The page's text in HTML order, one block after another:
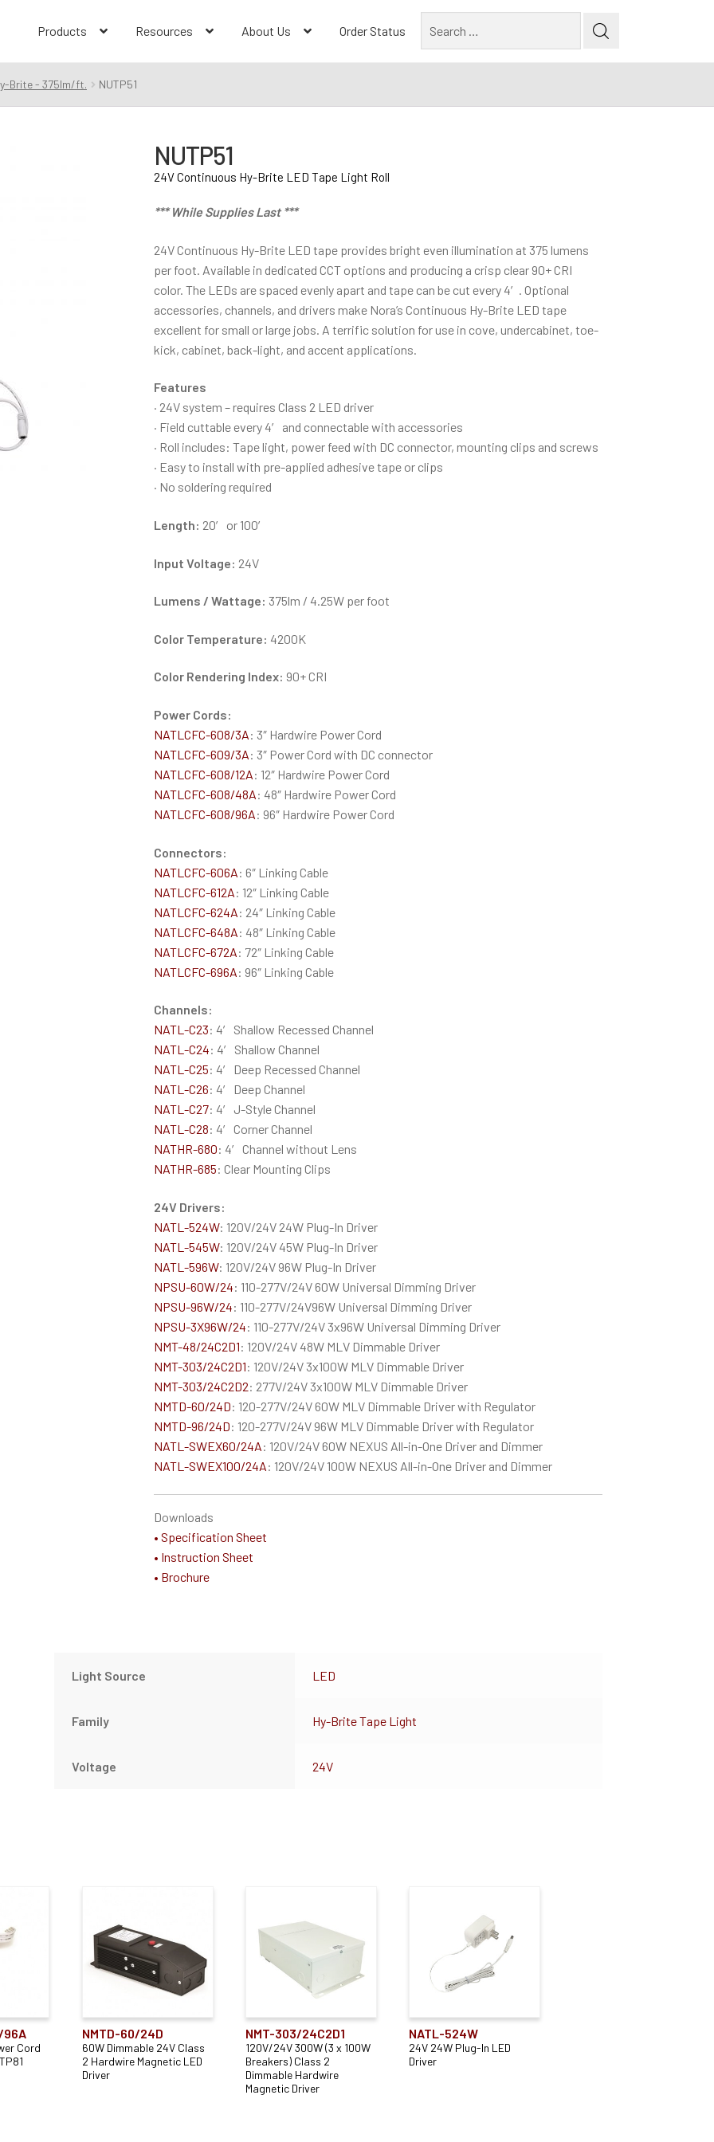
Products Resources About Us Order Status
for:
Brite - 375lm/ft. NUTP51
NUTP51
24V Continuous Hy-Brite LED Tape Light Roll
*** While Supplies Last ***
24V Continuous Hy-Brite LED tape provides bright even illumination at 375 lumens
per foot. Available in dedicated CCT options and producing a crisp clear 90+ CRI
color. The LEDs are spaced evenly apart and tape can be cut every 4′. Optional
accessories, channels, and drivers make Nora’s Continuous Hy-Brite LED tape
excellent for small or large jobs. A terrific solution for use in cove, undercabinet, toe-
kick, cabinet, back-light, and accent applications.
Features
· 24V system – requires Class 2 LED driver
· Field cuttable every 4′ and connectable with accessories
· Roll includes: Tape light, power feed with DC connector, mounting clips and screws
· Easy to install with pre-applied adhesive tape or clips
· No soldering required
Length: 20′ or 100′
Input Voltage: 24V
Lumens / Wattage: 375lm / 4.25W per foot
Color Temperature: 4200K
Color Rendering Index: 90+ CRI
Power Cords:
NATLCFC-608/3A: 3″ Hardwire Power Cord
NATLCFC-609/3A: 3″ Power Cord with DC connector
NATLCFC-608/12A: 12″ Hardwire Power Cord
NATLCFC-608/48A: 48″ Hardwire Power Cord
NATLCFC-608/96A: 96″ Hardwire Power Cord
Connectors:
NATLCFC-606A: 6″ Linking Cable
NATLCFC-612A: 12″ Linking Cable
NATLCFC-624A: 24″ Linking Cable
NATLCFC-648A: 48″ Linking Cable
NATLCFC-672A: 72″ Linking Cable
NATLCFC-696A: 96″ Linking Cable
Channels:
NATL-C23: 4′ Shallow Recessed Channel
NATL-C24: 4′ Shallow Channel
NATL-C25: 4′ Deep Recessed Channel
NATL-C26: 4′ Deep Channel
NATL-C27: 4′ J-Style Channel
NATL-C28: 4′ Corner Channel
NATHR-680: 4′ Channel without Lens
NATHR-685: Clear Mounting Clips
24V Drivers:
NATL-524W: 120V/24V 24W Plug-In Driver
NATL-545W: 120V/24V 45W Plug-In Driver
NATL-596W: 120V/24V 96W Plug-In Driver
NPSU-60W/24: 110-277V/24V 60W Universal Dimming Driver
NPSU-96W/24: 110-277V/24V96W Universal Dimming Driver
NPSU-3X96W/24: 110-277V/24V 3x96W Universal Dimming Driver
NMT-48/24C2D1: 120V/24V 48W MLV Dimmable Driver
NMT-303/24C2D1: 120V/24V 3x100W MLV Dimmable Driver
NMT-303/24C2D2: 277V/24V 3x100W MLV Dimmable Driver
NMTD-60/24D: 120-277V/24V 60W MLV Dimmable Driver with Regulator
NMTD-96/24D: 120-277V/24V 96W MLV Dimmable Driver with Regulator
NATL-SWEX60/24A: 120V/24V 60W NEXUS All-in-One Driver and Dimmer
NATL-SWEX100/24A: 120V/24V 100W NEXUS All-in-One Driver and Dimmer
Downloads
• Specification Sheet
• Instruction Sheet
• Brochure
Light Source LED
Family Hy-Brite Tape Light
Voltage 24V
96A
Cord
NMTD-60/24D
60W Dimmable 24V Class
2 Hardwire Magnetic LED
Driver
NMT-303/24C2D1
120V/24V 300W (3 x 100W
Breakers) Class 2
Dimmable Hardwire
Magnetic Driver
NATL-524W
24V 24W Plug-In LED
Driver